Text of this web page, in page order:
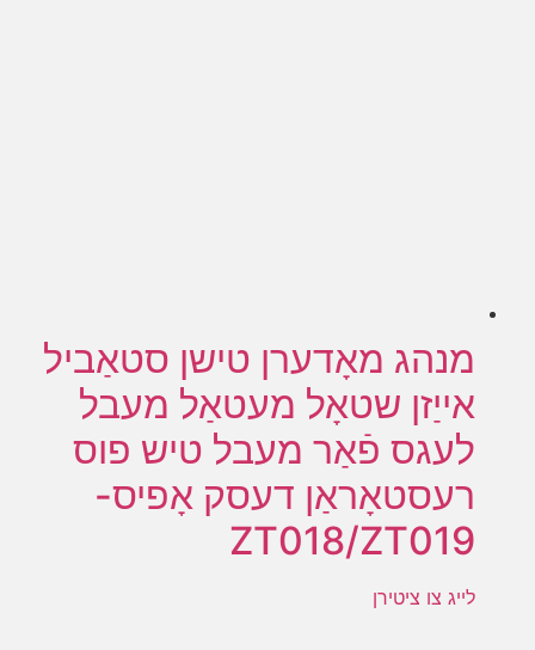
מנהג מאָדערן טישן סטאַביל
אייַזן שטאָל מעטאַל מעבל
לעגס פֿאַר מעבל טיש פוס
רעסטאָראַן דעסק אָפיס-
ZT018/ZT019
לייג צו ציטירן